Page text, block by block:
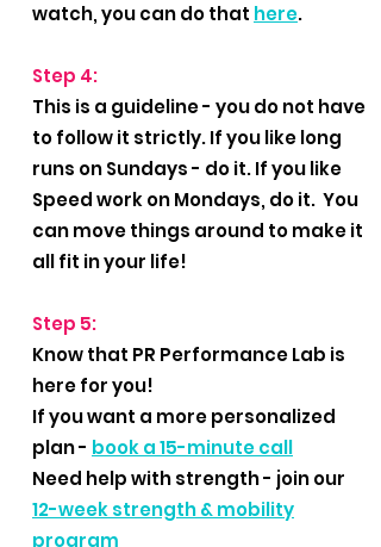
watch, you can do that here.
Step 4:
This is a guideline - you do not have
to follow it strictly. If you like long
runs on Sundays - do it. If you like
Speed work on Mondays, do it. You
can move things around to make it
all fit in your life!
Step 5:
Know that PR Performance Lab is
here for you!
If you want a more personalized
plan - book a 15-minute call
Need help with strength - join our
12-week strength & mobility
program